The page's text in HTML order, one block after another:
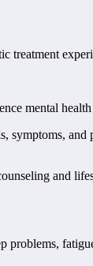
treatment
mental
and